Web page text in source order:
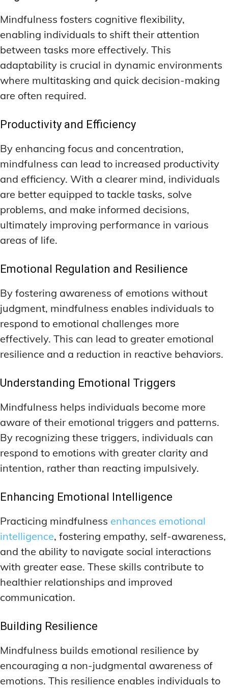
Mindfulness fosters cognitive flexibility,
enabling individuals to shift their attention
between tasks more effectively. This
adaptability is crucial in dynamic environments
where multitasking and quick decision-making
are often required.
Productivity and Efficiency
By enhancing focus and concentration,
mindfulness can lead to increased productivity
and efficiency. With a clearer mind, individuals
are better equipped to tackle tasks, solve
problems, and make informed decisions,
ultimately improving performance in various
areas of life.
Emotional Regulation and Resilience
By fostering awareness of emotions without
judgment, mindfulness enables individuals to
respond to emotional challenges more
effectively. This can lead to greater emotional
resilience and a reduction in reactive behaviors.
Understanding Emotional Triggers
Mindfulness helps individuals become more
aware of their emotional triggers and patterns.
By recognizing these triggers, individuals can
respond to emotions with greater clarity and
intention, rather than reacting impulsively.
Enhancing Emotional Intelligence
Practicing mindfulness enhances emotional
intelligence, fostering empathy, self-awareness,
and the ability to navigate social interactions
with greater ease. These skills contribute to
healthier relationships and improved
communication.
Building Resilience
Mindfulness builds emotional resilience by
encouraging a non-judgmental awareness of
emotions. This resilience enables individuals to